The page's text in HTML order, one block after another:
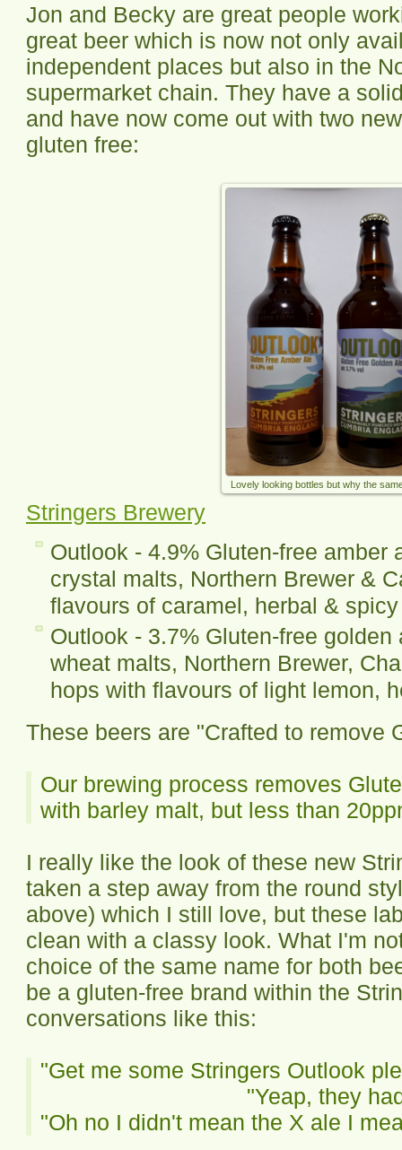
Jon and Becky are great people
great beer which is now not only
independent places but also in the
supermarket chain. They have a
and have now come out with two
gluten free:
Lovely looking bottles but why the
Stringers Brewery
Outlook - 4.9% Gluten-free amber
crystal malts, Northern Brewer &
flavours of caramel, herbal & spicy
Outlook - 3.7% Gluten-free
wheat malts, Northern Brewer,
hops with flavours of light lemon,
These beers are "Crafted to remove
Our brewing process removes
with barley malt, but less than
I really like the look of these new
taken a step away from the round
above) which I still love, but these
clean with a classy look. What I'm
choice of the same name for both
be a gluten-free brand within the
conversations like this:
"Get me some Stringers Outlook
"Yeap, they
"Oh no I didn't mean the X ale I